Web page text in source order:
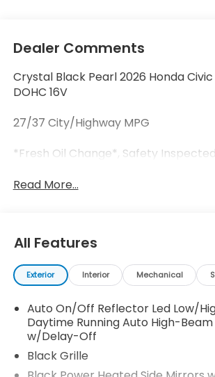
Dealer Comments
Crystal Black Pearl 2026 Honda Civic
DOHC 16V
27/37 City/Highway MPG
*Fresh Oil Change*, Safety
Read More...
All Features
Exterior Interior Mechanical
Auto On/Off Reflector Led Low/
Daytime Running Auto High-
w/Delay-Off
Black Grille